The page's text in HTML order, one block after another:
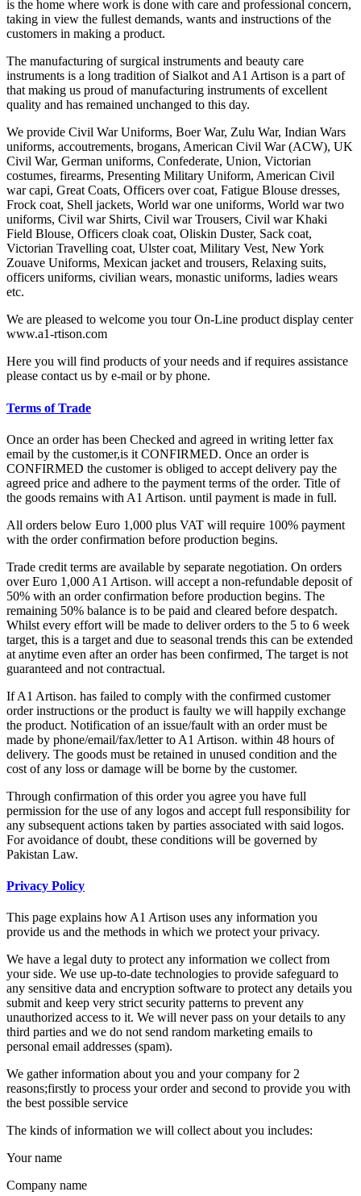
is the home where work is done with care and professional concern,
taking in view the fullest demands, wants and instructions of the
customers in making a product.
The manufacturing of surgical instruments and beauty care
instruments is a long tradition of Sialkot and A1 Artison is a part of
that making us proud of manufacturing instruments of excellent
quality and has remained unchanged to this day.
We provide Civil War Uniforms, Boer War, Zulu War, Indian Wars
uniforms, accoutrements, brogans, American Civil War (ACW), UK
Civil War, German uniforms, Confederate, Union, Victorian
costumes, firearms, Presenting Military Uniform, American Civil
war capi, Great Coats, Officers over coat, Fatigue Blouse dresses,
Frock coat, Shell jackets, World war one uniforms, World war two
uniforms, Civil war Shirts, Civil war Trousers, Civil war Khaki
Field Blouse, Officers cloak coat, Oliskin Duster, Sack coat,
Victorian Travelling coat, Ulster coat, Military Vest, New York
Zouave Uniforms, Mexican jacket and trousers, Relaxing suits,
officers uniforms, civilian wears, monastic uniforms, ladies wears
etc.
We are pleased to welcome you tour On-Line product display center
www.a1-rtison.com
Here you will find products of your needs and if requires assistance
please contact us by e-mail or by phone.
Terms of Trade
Once an order has been Checked and agreed in writing letter fax
email by the customer,is it CONFIRMED. Once an order is
CONFIRMED the customer is obliged to accept delivery pay the
agreed price and adhere to the payment terms of the order. Title of
the goods remains with A1 Artison. until payment is made in full.
All orders below Euro 1,000 plus VAT will require 100% payment
with the order confirmation before production begins.
Trade credit terms are available by separate negotiation. On orders
over Euro 1,000 A1 Artison. will accept a non-refundable deposit of
50% with an order confirmation before production begins. The
remaining 50% balance is to be paid and cleared before despatch.
Whilst every effort will be made to deliver orders to the 5 to 6 week
target, this is a target and due to seasonal trends this can be extended
at anytime even after an order has been confirmed, The target is not
guaranteed and not contractual.
If A1 Artison. has failed to comply with the confirmed customer
order instructions or the product is faulty we will happily exchange
the product. Notification of an issue/fault with an order must be
made by phone/email/fax/letter to A1 Artison. within 48 hours of
delivery. The goods must be retained in unused condition and the
cost of any loss or damage will be borne by the customer.
Through confirmation of this order you agree you have full
permission for the use of any logos and accept full responsibility for
any subsequent actions taken by parties associated with said logos.
For avoidance of doubt, these conditions will be governed by
Pakistan Law.
Privacy Policy
This page explains how A1 Artison uses any information you
provide us and the methods in which we protect your privacy.
We have a legal duty to protect any information we collect from
your side. We use up-to-date technologies to provide safeguard to
any sensitive data and encryption software to protect any details you
submit and keep very strict security patterns to prevent any
unauthorized access to it. We will never pass on your details to any
third parties and we do not send random marketing emails to
personal email addresses (spam).
We gather information about you and your company for 2
reasons;firstly to process your order and second to provide you with
the best possible service
The kinds of information we will collect about you includes:
Your name
Company name